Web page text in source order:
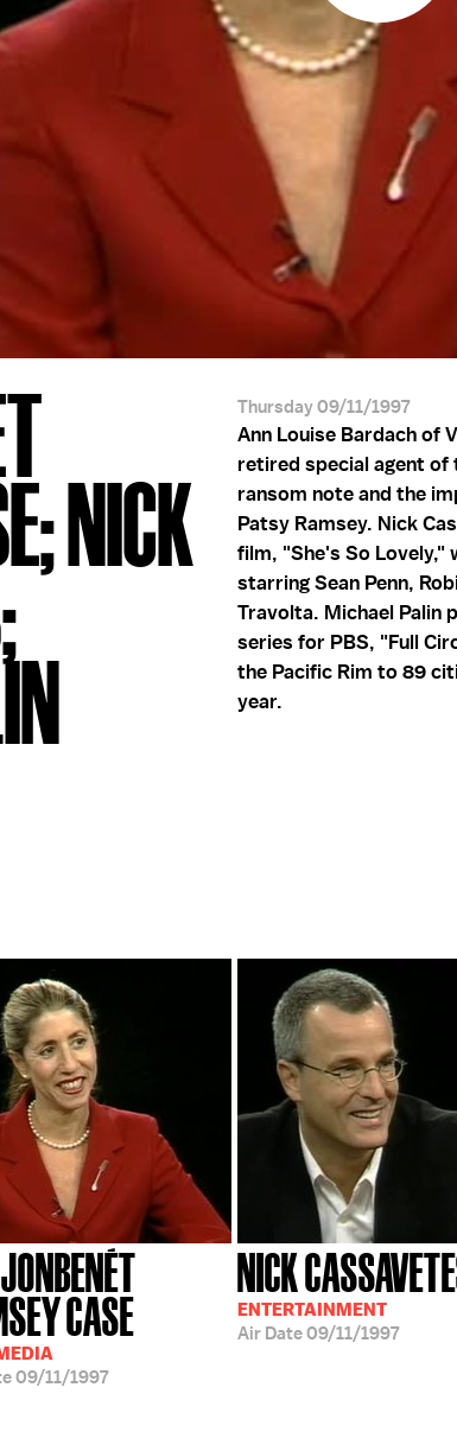
NICK
Thursday 09/11/1997
Ann Louise Bardach of
retired special agent of
ransom note and the
Patsy Ramsey. Nick
film, "She's So Lovely,"
starring Sean Penn,
Travolta. Michael Palin
series for PBS, "Full
the Pacific Rim to 89
year.
CASE
09/11/1997
NICK
ENTERTAINMENT
Air Date09/11/1997